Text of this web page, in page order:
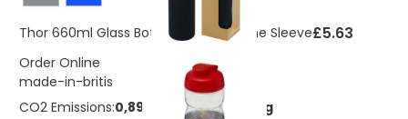
Thor 660ml Glass Bottle with Neoprene Sleeve£5.63
Order Online
made-in-britis
CO2 Emissions:0,894447784381704 Kg